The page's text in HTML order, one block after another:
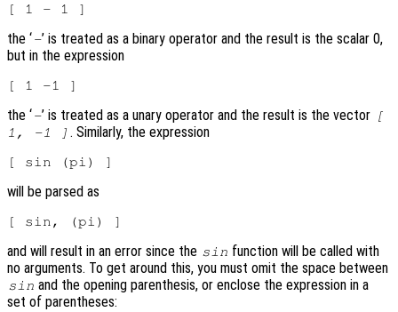
the ‘-’ is treated as a binary operator and the result is the scalar 0,
but in the expression
the ‘-’ is treated as a unary operator and the result is the vector [
1, -1 ] . Similarly, the expression
will be parsed as
and will result in an error since the sin function will be called with
no arguments. To get around this, you must omit the space between
sin and the opening parenthesis, or enclose the expression in a
set of parentheses: